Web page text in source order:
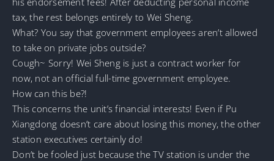
tax, the rest belongs entirely to Wei Sheng.
What? You say that government employees aren’t allowed
to take on private jobs outside?
Cough~ Sorry! Wei Sheng is just a contract worker for
now, not an official full-time government employee.
How can this be?!
This concerns the unit’s financial interests! Even if Pu
Xiangdong doesn’t care about losing this money, the other
station executives certainly do!
Don’t be fooled just because the TV station is under the